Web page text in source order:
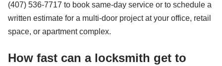
(407) 536-7717 to book same-day service or to schedule a
written estimate for a multi-door project at your office, retail
space, or apartment complex.
How fast can a locksmith get to